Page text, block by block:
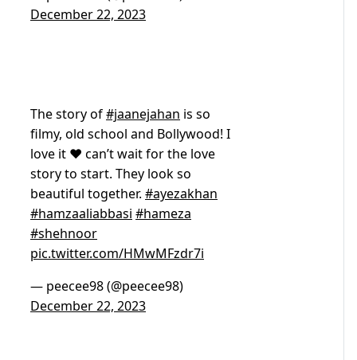
December 22, 2023
The story of#jaanejahan is so
filmy, old school and Bollywood! I
love it ❤️ can’t wait for the love
story to start. They look so
beautiful together. #ayezakhan
#hamzaaliabbasi #hameza
#shehnoor
pic.twitter.com/HMwMFzdr7i
— peecee98 (@peecee98)
December 22, 2023